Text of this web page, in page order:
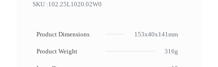
SKU :102.25L1020.02W0
Product Dimensions 153x40x141mm
Product Weight 316g